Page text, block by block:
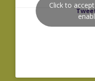
Click to